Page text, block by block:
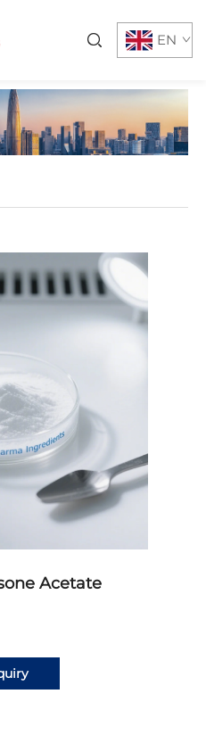
EN
Acetate